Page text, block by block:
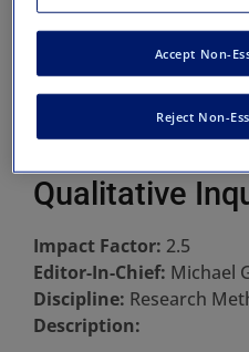
Qualitative
Impact Factor: 2.5
Editor-In-Chief: Michael
Discipline: Research
Description:
Reject Non-
Accept Non-